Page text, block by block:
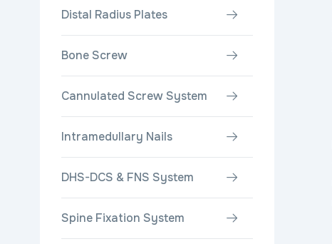
Distal Radius Plates
Bone Screw
Cannulated Screw System
Intramedullary Nails
DHS-DCS & FNS System
Spine Fixation System